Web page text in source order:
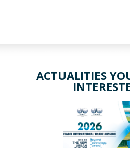
ACTUALITIES